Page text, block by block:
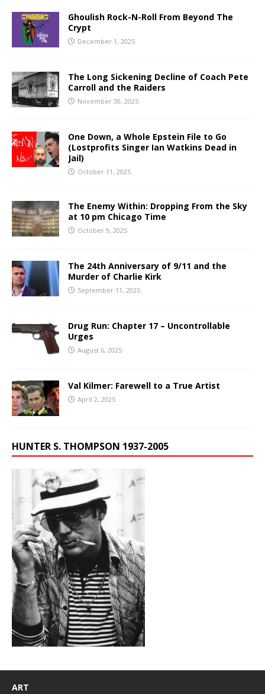
Ghoulish Rock-N-Roll From Beyond The
Crypt
December 1, 2025
The Long Sickening Decline of Coach Pete
Carroll and the Raiders
November 30, 2025
One Down, a Whole Epstein File to Go
(Lostprofits Singer Ian Watkins Dead in
Jail)
October 11, 2025
The Enemy Within: Dropping From the Sky
at 10 pm Chicago Time
October 9, 2025
The 24th Anniversary of 9/11 and the
Murder of Charlie Kirk
September 11, 2025
Drug Run: Chapter 17 – Uncontrollable
Urges
August 6, 2025
Val Kilmer: Farewell to a True Artist
April 2, 2025
HUNTER S. THOMPSON 1937-2005
ART